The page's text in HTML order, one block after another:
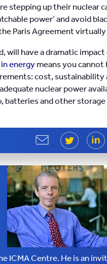
stepping up their nuclear
power’ and avoid
Paris Agreement
will have a dramatic
energy means you cannot
cost, sustainability
nuclear power
batteries and other
Share
Share
ICMA Centre. He is an